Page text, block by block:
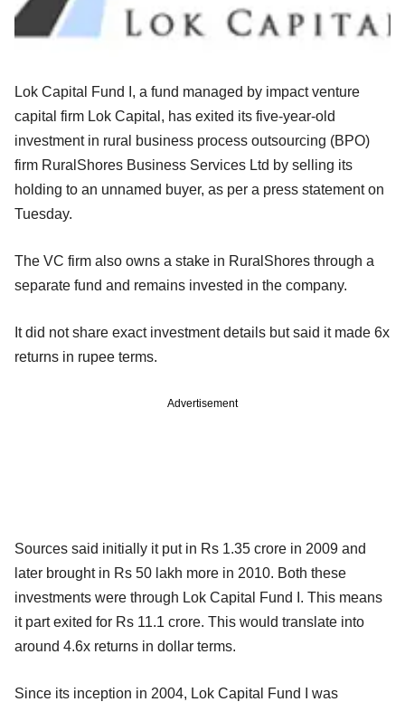
Lok Capital Fund I, a fund managed by impact venture
capital firm Lok Capital, has exited its five-year-old
investment in rural business process outsourcing (BPO)
firm RuralShores Business Services Ltd by selling its
holding to an unnamed buyer, as per a press statement on
Tuesday.
The VC firm also owns a stake in RuralShores through a
separate fund and remains invested in the company.
It did not share exact investment details but said it made 6x
returns in rupee terms.
Advertisement
Sources said initially it put in Rs 1.35 crore in 2009 and
later brought in Rs 50 lakh more in 2010. Both these
investments were through Lok Capital Fund I. This means
it part exited for Rs 11.1 crore. This would translate into
around 4.6x returns in dollar terms.
Since its inception in 2004, Lok Capital Fund I was